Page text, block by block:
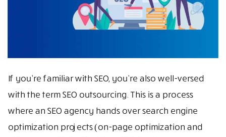
If you’re familiar with SEO, you’re also well-versed
with the term SEO outsourcing. This is a process
where an SEO agency hands over search engine
optimization projects (on-page optimization and